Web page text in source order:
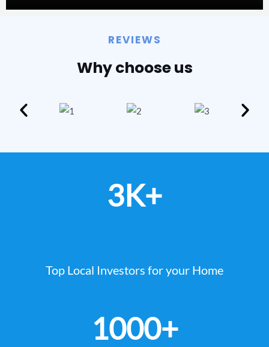
REVIEWS
Why choose us
3K+
Top Local Investors for your Home
1000+